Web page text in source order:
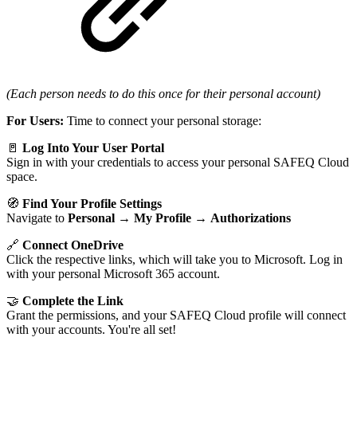
(Each person needs to do this once for their personal account)
For Users: Time to connect your personal storage:
🚪 Log Into Your User Portal
Sign in with your credentials to access your personal SAFEQ Cloud
space.
🧭 Find Your Profile Settings
Navigate to Personal → My Profile → Authorizations
🔗 Connect OneDrive
Click the respective links, which will take you to Microsoft. Log in
with your personal Microsoft 365 account.
🤝 Complete the Link
Grant the permissions, and your SAFEQ Cloud profile will connect
with your accounts. You're all set!